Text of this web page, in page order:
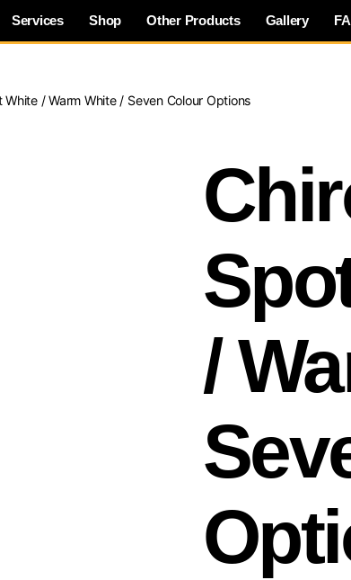
Services Shop Other Products Gallery
/ Warm White / Seven Colour Options
/